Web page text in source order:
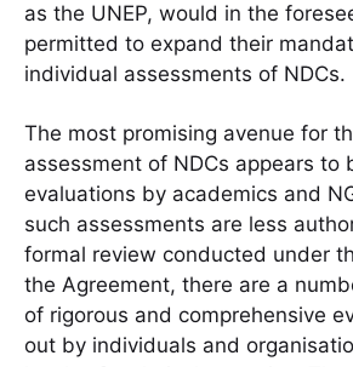
as the UNEP, would in the
permitted to expand their
individual assessments of NDCs.
The most promising avenue for
assessment of NDCs appears to
evaluations by academics and
such assessments are less
formal review conducted under
the Agreement, there are a
of rigorous and comprehensive
out by individuals and